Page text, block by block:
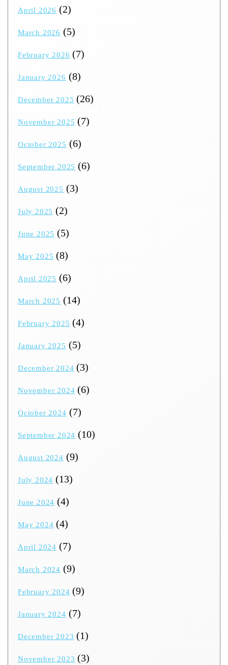
April 2026 (2)
March 2026 (5)
February 2026 (7)
January 2026 (8)
December 2025 (26)
November 2025 (7)
October 2025 (6)
September 2025 (6)
August 2025 (3)
July 2025 (2)
June 2025 (5)
May 2025 (8)
April 2025 (6)
March 2025 (14)
February 2025 (4)
January 2025 (5)
December 2024 (3)
November 2024 (6)
October 2024 (7)
September 2024 (10)
August 2024 (9)
July 2024 (13)
June 2024 (4)
May 2024 (4)
April 2024 (7)
March 2024 (9)
February 2024 (9)
January 2024 (7)
December 2023 (1)
November 2023 (3)